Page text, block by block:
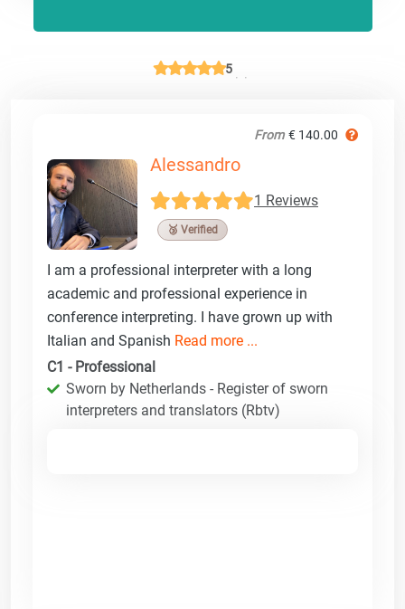
5
From € 140.00
Alessandro
1 Reviews
🥉 Verified
I am a professional interpreter with a long
academic and professional experience in
conference interpreting. I have grown up with
Italian and Spanish Read more ...
C1 - Professional
Sworn by Netherlands - Register of sworn
interpreters and translators (Rbtv)